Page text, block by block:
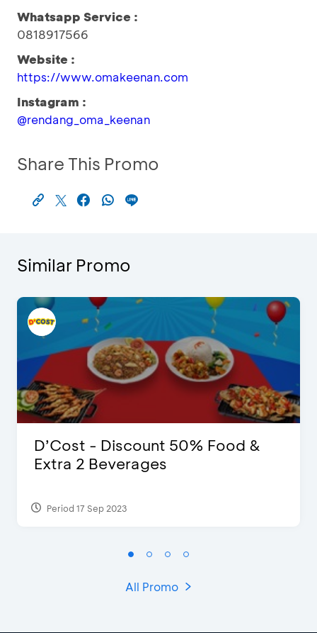
Whatsapp Service :
0818917566
Website :
https://www.omakeenan.com
Instagram :
@rendang_oma_keenan
Share This Promo
Similar Promo
D’Cost - Discount 50% Food &
Extra 2 Beverages
Period 17 Sep 2023
All Promo